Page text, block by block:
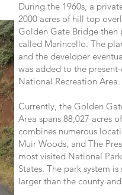
During the 1960s, a
2000 acres of hill top
Golden Gate Bridge
called Marincello. The
and the developer
was added to the
National Recreation Area.
Currently, the Golden
Area spans 88,027 acres
combines numerous
Muir Woods, and The
most visited National
States. The park system
larger than the county